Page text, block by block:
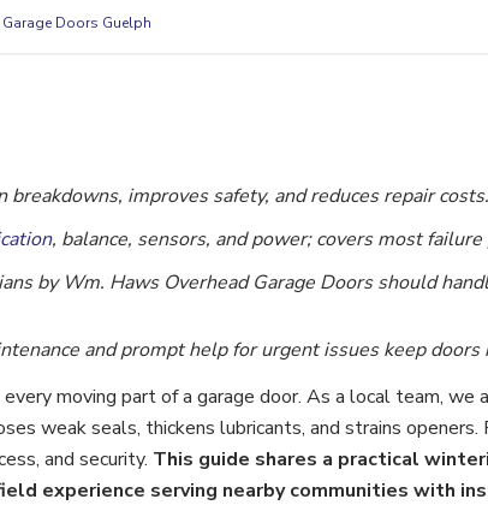
Doors Guelph
improves safety, and reduces repair costs.
, balance, sensors, and power; covers most failure
by Wm. Haws Overhead Garage Doors should
and prompt help for urgent issues keep doors
moving part of a garage door. As a local team, we
weak seals, thickens lubricants, and strains
and security. This guide shares a practical
experience serving nearby communities with